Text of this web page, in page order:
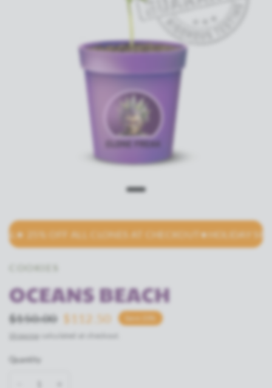
25% OFF ALL CLONES AT CHECKOUT★HOLIDAY
COOKIES
OCEANS BEACH
$150.00 $112.50 Save 25%
Shipping
Quantity